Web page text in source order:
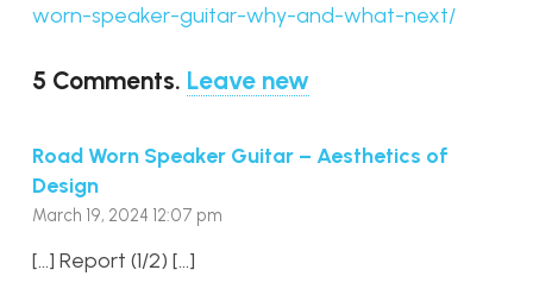
worn-speaker-guitar-why-and-what-next/
5 Comments. Leave new
Road Worn Speaker Guitar – Aesthetics of
Design
March 19, 2024 12:07 pm
[…] Report (1/2) […]